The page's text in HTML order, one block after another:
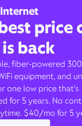
price
back
fiber-powered
equipment, and
one low price that’s
for 5 years. No
$40/mo for 5